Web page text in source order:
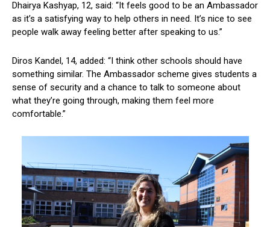
Dhairya Kashyap, 12, said: “It feels good to be an Ambassador
as it’s a satisfying way to help others in need. It’s nice to see
people walk away feeling better after speaking to us.”
Diros Kandel, 14, added: “I think other schools should have
something similar. The Ambassador scheme gives students a
sense of security and a chance to talk to someone about
what they’re going through, making them feel more
comfortable.”